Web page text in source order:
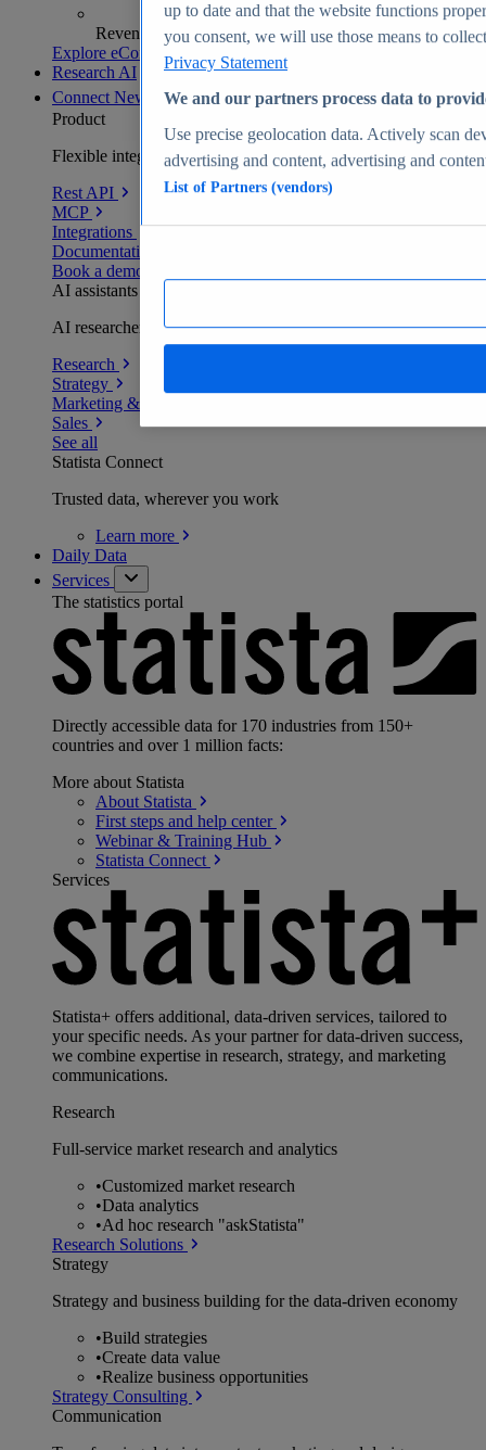
Revenue analytics and forecasts
Explore eCommerce Insights
Research AI
Connect New
Product
Flexible integration for any environment
Rest API
MCP
Integrations
Documentation
Book a demo
AI assistants
AI researchers delivering human-verified insights
Research
Strategy
Marketing & PR
Sales
See all
Statista Connect
Trusted data, wherever you work
Learn more
Daily Data
Services
The statistics portal
Directly accessible data for 170 industries from 150+
countries and over 1 million facts:
More about Statista
About Statista
First steps and help center
Webinar & Training Hub
Statista Connect
Services
Statista+ offers additional, data-driven services, tailored to
your specific needs. As your partner for data-driven success,
we combine expertise in research, strategy, and marketing
communications.
Research
Full-service market research and analytics
•Customized market research
•Data analytics
•Ad hoc research "askStatista"
Research Solutions
Strategy
Strategy and business building for the data-driven economy
•Build strategies
•Create data value
•Realize business opportunities
Strategy Consulting
Communication
up to date and that the website functions
you consent, we will use those means to
Privacy Statement
We and our partners process data to
Use precise geolocation data. Actively scan
advertising and content, advertising and
List of Partners (vendors)